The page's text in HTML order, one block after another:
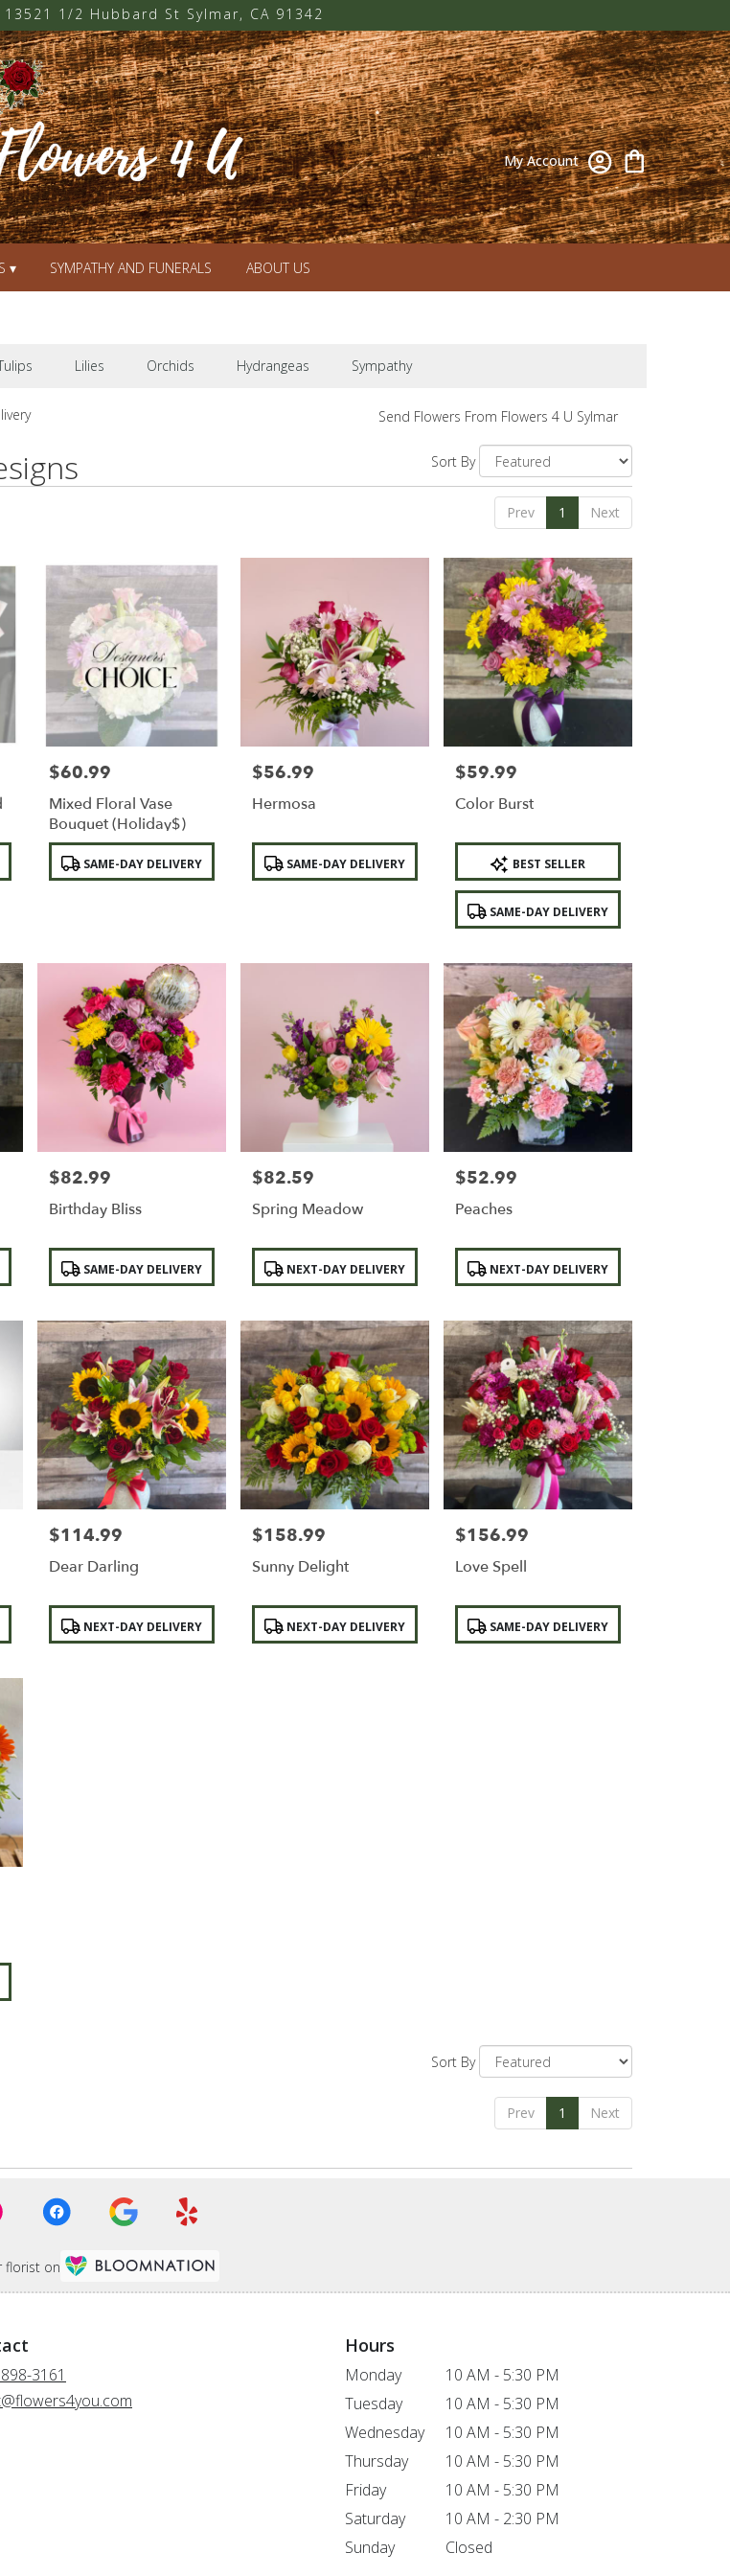
13521 1/2 Hubbard St Sylmar, CA 91342
My Account
▾ SYMPATHY AND FUNERALS ABOUT US
Lilies Orchids Hydrangeas Sympathy
Send Flowers From Flowers 4 U Sylmar
Sort By
Prev 1 Next
Price:
$60.99
Mixed Floral Vase
Bouquet (Holiday$)
Product
Tags: SAME-DAY DELIVERY
Price:
$56.99
Hermosa
Product
Tags: SAME-DAY DELIVERY
Price:
$59.99
Color Burst
Product
BEST SELLER
SAME-DAY DELIVERY
Price:
$82.99
Birthday Bliss
Product
Tags: SAME-DAY DELIVERY
Price:
$82.59
Spring Meadow
Product
Tags: NEXT-DAY DELIVERY
Price:
$52.99
Peaches
Product
Tags: NEXT-DAY DELIVERY
Price:
$114.99
Dear Darling
Product
Tags: NEXT-DAY DELIVERY
Price:
$158.99
Sunny Delight
Product
Tags: NEXT-DAY DELIVERY
Price:
$156.99
Love Spell
Product
Tags: SAME-DAY DELIVERY
Sort By
Prev 1 Next
florist on
3161
Hours
Monday
10 AM - 5:30 PM
Tuesday
10 AM - 5:30 PM
Wednesday
10 AM - 5:30 PM
Thursday
10 AM - 5:30 PM
Friday
10 AM - 5:30 PM
Saturday
10 AM - 2:30 PM
Sunday
Closed